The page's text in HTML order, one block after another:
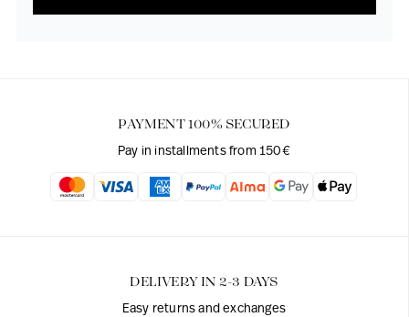
PAYMENT 100% SECURED
Pay in installments from 150€
DELIVERY IN 2-3 DAYS
Easy returns and exchanges